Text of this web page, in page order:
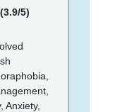
(3.9/5)
Anxiety,